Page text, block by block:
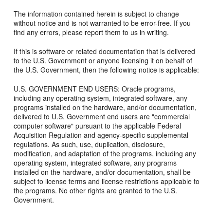
The information contained herein is subject to change
without notice and is not warranted to be error-free. If you
find any errors, please report them to us in writing.
If this is software or related documentation that is delivered
to the U.S. Government or anyone licensing it on behalf of
the U.S. Government, then the following notice is applicable:
U.S. GOVERNMENT END USERS: Oracle programs,
including any operating system, integrated software, any
programs installed on the hardware, and/or documentation,
delivered to U.S. Government end users are "commercial
computer software" pursuant to the applicable Federal
Acquisition Regulation and agency-specific supplemental
regulations. As such, use, duplication, disclosure,
modification, and adaptation of the programs, including any
operating system, integrated software, any programs
installed on the hardware, and/or documentation, shall be
subject to license terms and license restrictions applicable to
the programs. No other rights are granted to the U.S.
Government.